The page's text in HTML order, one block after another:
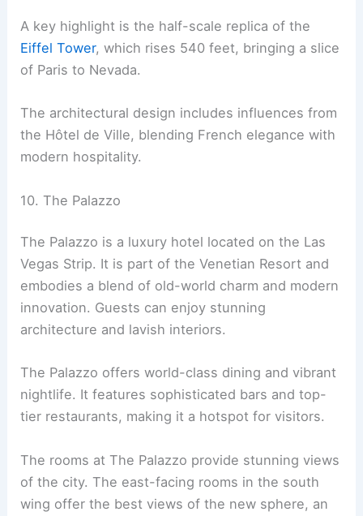
A key highlight is the half-scale replica of the
Eiffel Tower, which rises 540 feet, bringing a slice
of Paris to Nevada.
The architectural design includes influences from
the Hôtel de Ville, blending French elegance with
modern hospitality.
10. The Palazzo
The Palazzo is a luxury hotel located on the Las
Vegas Strip. It is part of the Venetian Resort and
embodies a blend of old-world charm and modern
innovation. Guests can enjoy stunning
architecture and lavish interiors.
The Palazzo offers world-class dining and vibrant
nightlife. It features sophisticated bars and top-
tier restaurants, making it a hotspot for visitors.
The rooms at The Palazzo provide stunning views
of the city. The east-facing rooms in the south
wing offer the best views of the new sphere, an